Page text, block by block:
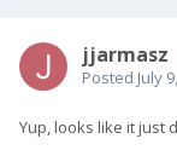
jjarmasz
Posted July
Yup, looks like it just